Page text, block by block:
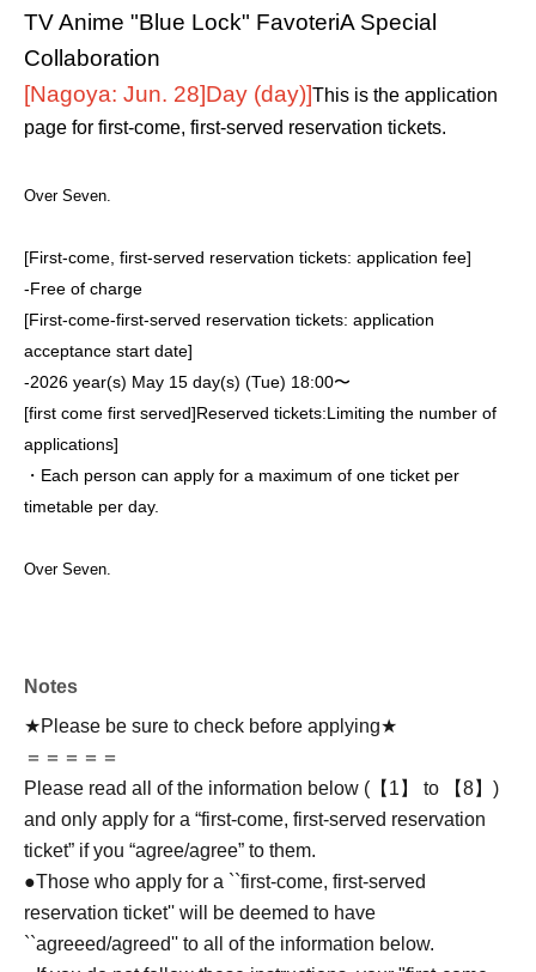
TV Anime "Blue Lock" FavoteriA Special
Collaboration
[Nagoya: Jun. 28]Day (day)]This is the application
page for first-come, first-served reservation tickets.
Over Seven.
[First-come, first-served reservation tickets: application fee]
-Free of charge
[First-come-first-served reservation tickets: application
acceptance start date]
-2026 year(s) May 15 day(s) (Tue) 18:00〜
[first come first served]Reserved tickets:Limiting the number of
applications]
・Each person can apply for a maximum of one ticket per
timetable per day.
Over Seven.
Notes
★Please be sure to check before applying★
＝＝＝＝＝
Please read all of the information below (【1】 to 【8】)
and only apply for a “first-come, first-served reservation
ticket” if you “agree/agree” to them.
●Those who apply for a ``first-come, first-served
reservation ticket'' will be deemed to have
``agreeed/agreed'' to all of the information below.